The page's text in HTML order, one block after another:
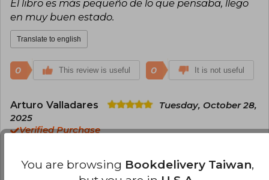
El libro es más pequeño de lo que pensaba, llego
en muy buen estado.
Translate to english
0 This review is useful 0 It is not useful
Arturo Valladares
Tuesday, October 28,
2025
Verified Purchase
Buscalibre me facilitó la búsqueda. Seguiré
comprando mis libros por este medio.
You are browsing Bookdelivery Taiwan,